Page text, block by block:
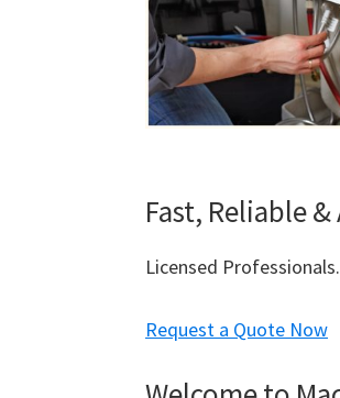
Fast, Reliable
Licensed
Request a Quote Now